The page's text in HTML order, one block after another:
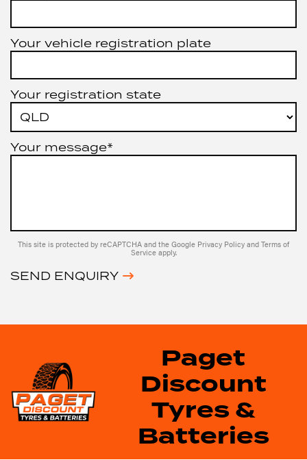
Your vehicle registration plate
Your registration state
Your message*
This site is protected by reCAPTCHA and the Google Privacy Policy and Terms of
Service apply.
SEND ENQUIRY
Paget
Discount
Tyres &
Batteries